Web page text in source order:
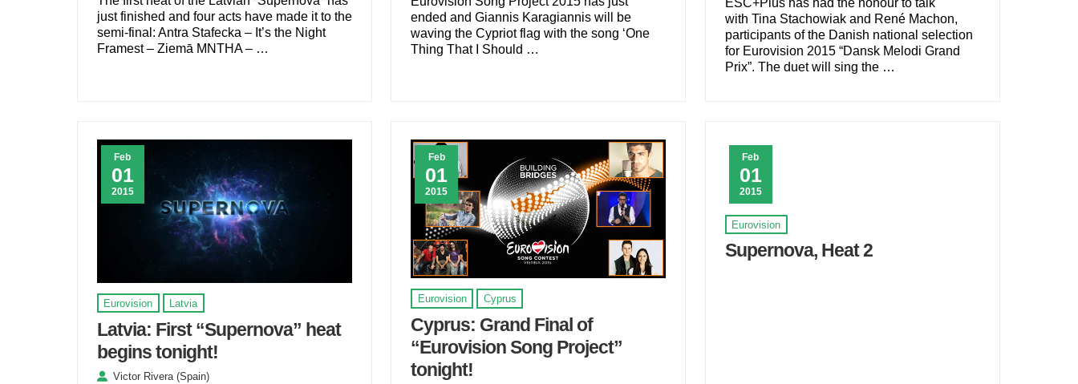
just finished and four acts have made it to the
semi-final: Antra Stafecka – It’s the Night
Framest – Ziemā MNTHA – …
ended and Giannis Karagiannis will be
waving the Cypriot flag with the song ‘One
Thing That I Should …
ESC+Plus has had the honour to talk
with Tina Stachowiak and René Machon,
participants of the Danish national selection
for Eurovision 2015 “Dansk Melodi Grand
Prix”. The duet will sing the …
Feb
01
2015
Eurovision Latvia
Latvia: First “Supernova” heat
begins tonight!
Victor Rivera (Spain)
Feb
01
2015
Eurovision Cyprus
Cyprus: Grand Final of
“Eurovision Song Project”
tonight!
Feb
01
2015
Eurovision
Supernova, Heat 2